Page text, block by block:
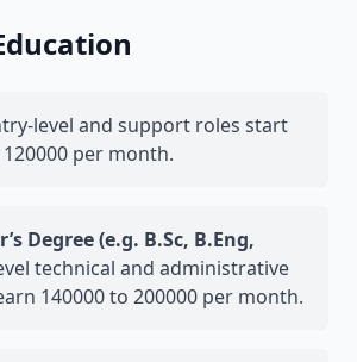
level and support roles start
per month.
Degree (e.g. B.Sc, B.Eng,
technical and administrative
140000 to 200000 per month.